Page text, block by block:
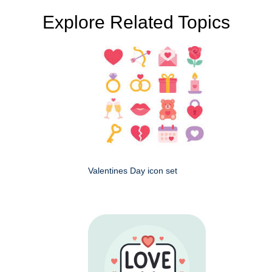
Explore Related Topics
Valentines Day icon set